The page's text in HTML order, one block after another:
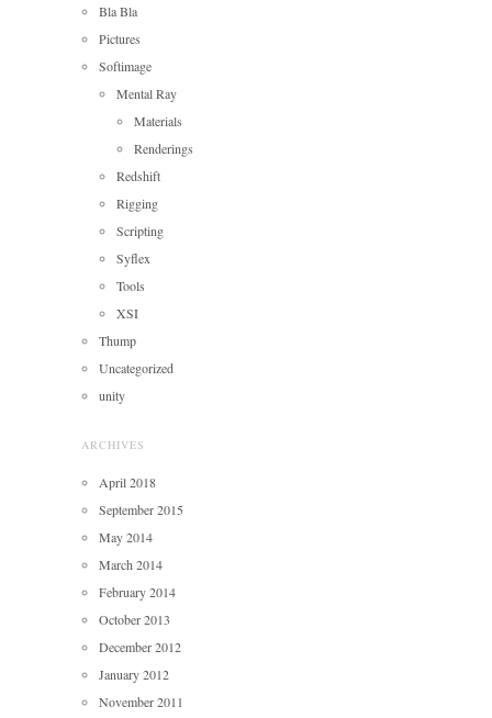
Bla Bla
Pictures
Softimage
Mental Ray
Materials
Renderings
Redshift
Rigging
Scripting
Syflex
Tools
XSI
Thump
Uncategorized
unity
ARCHIVES
April 2018
September 2015
May 2014
March 2014
February 2014
October 2013
December 2012
January 2012
November 2011